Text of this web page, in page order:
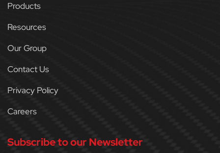
Products
Resources
Our Group
Contact Us
Privacy Policy
Careers
Subscribe to our Newsletter